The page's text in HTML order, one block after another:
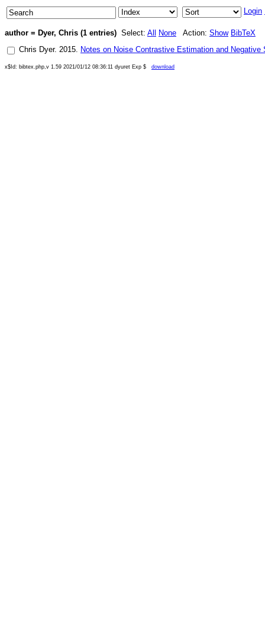
Login
author = Dyer, Chris (1 entries) Select: All None Action: Show BibTeX
Chris Dyer. 2015. Notes on Noise Contrastive Estimation and Negative
x$Id: bibtex.php,v 1.59 2021/01/12 08:36:11 dyuret Exp $ download